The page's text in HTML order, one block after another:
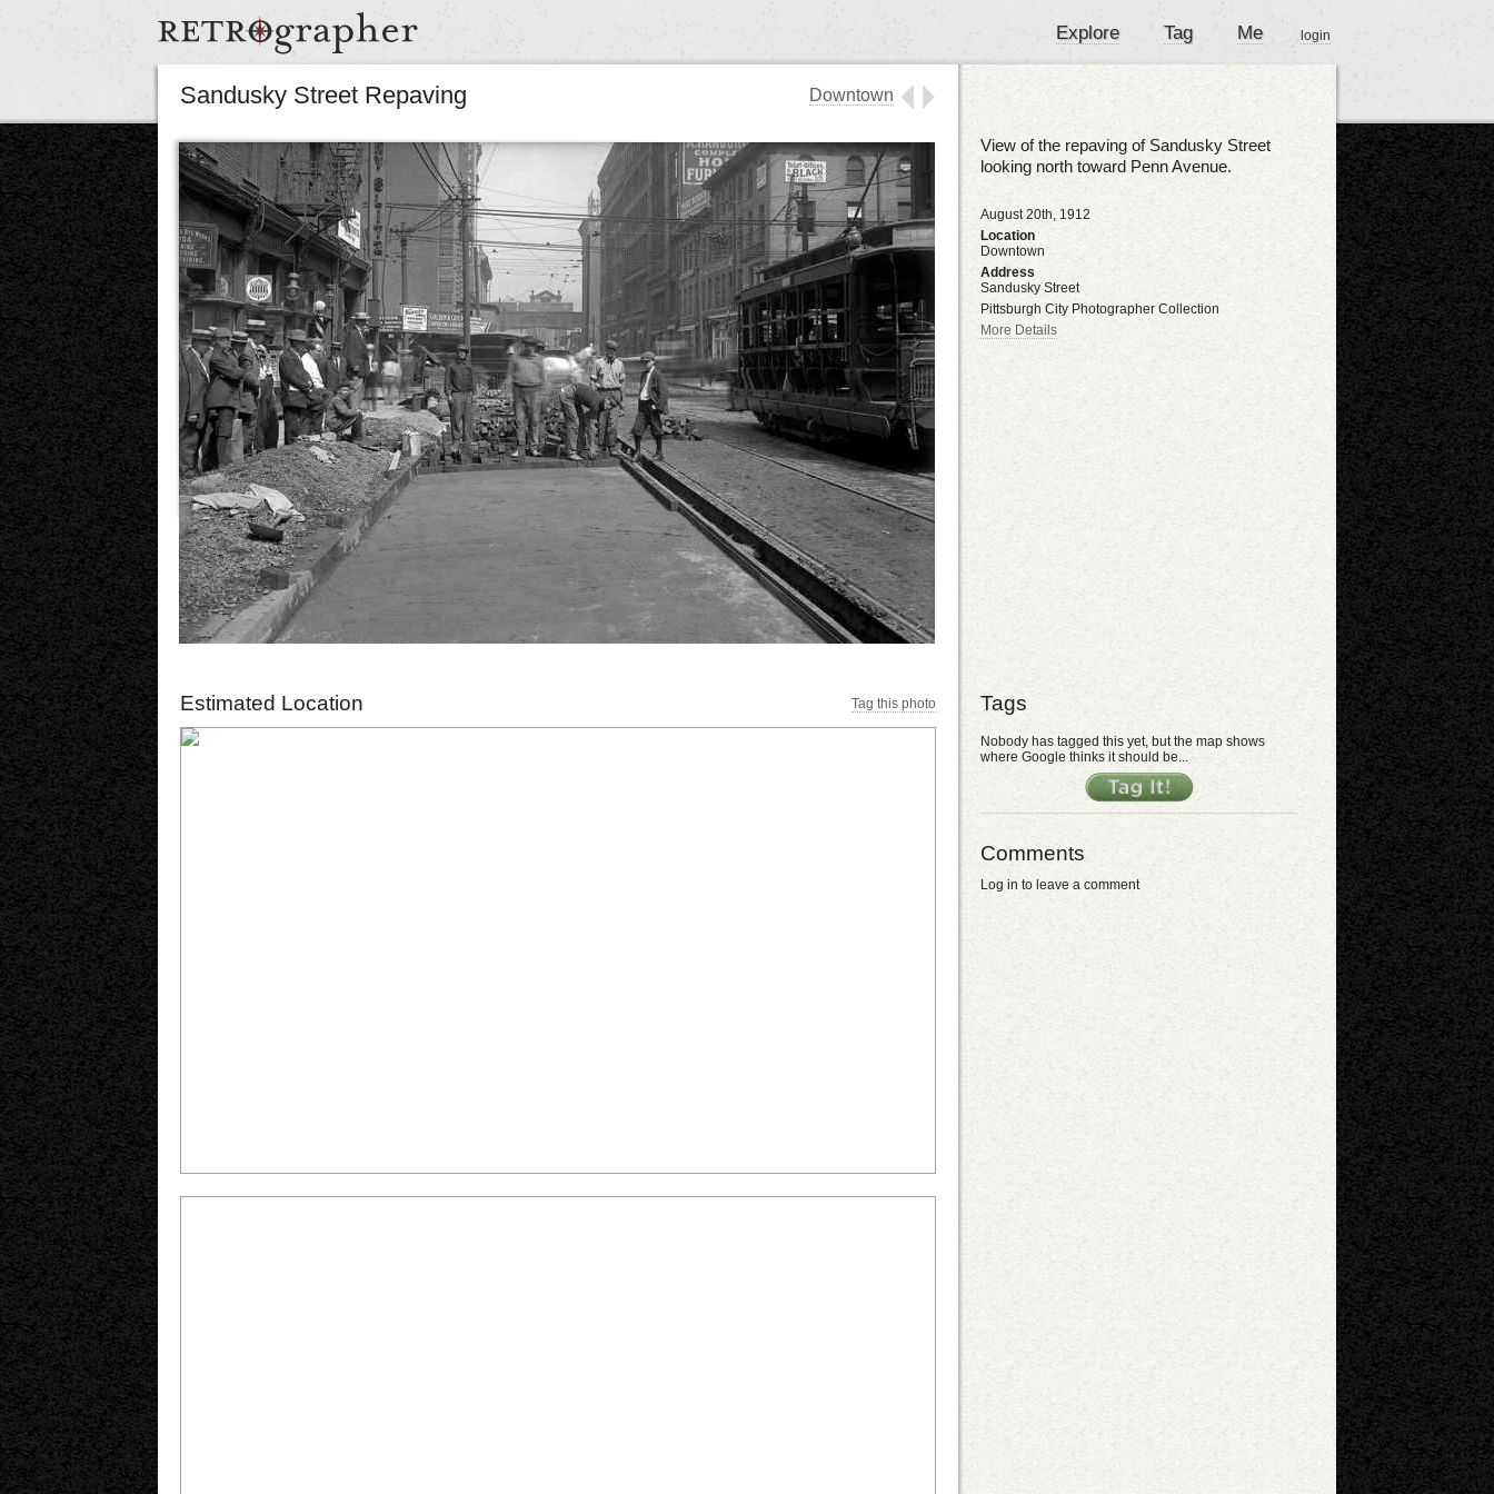
Explore Tag Me login
Sandusky Street Repaving Downtown
View of the repaving of Sandusky Street
looking north toward Penn Avenue.
August 20th, 1912
Location
Downtown
Address
Sandusky Street
Pittsburgh City Photographer Collection
More Details
Estimated Location Tag this photo Tags
Nobody has tagged this yet, but the map shows
where Google thinks it should be...
Comments
Log in to leave a comment